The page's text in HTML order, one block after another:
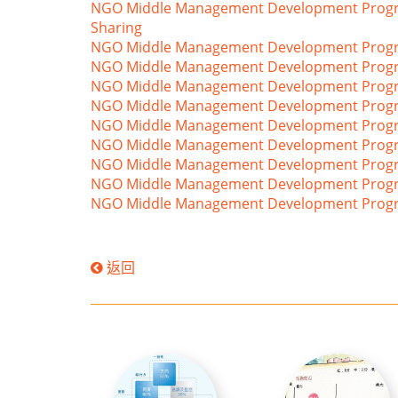
NGO Middle Management Development
Sharing
NGO Middle Management Development
NGO Middle Management Development
NGO Middle Management Development
NGO Middle Management Development
NGO Middle Management Development
NGO Middle Management Development
NGO Middle Management Development
NGO Middle Management Development
NGO Middle Management Development
返回